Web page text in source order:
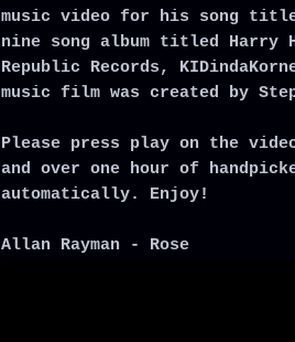
music video for his song
nine song album titled Harry
Republic Records,
music film was created by
Please press play on the
and over one hour of
automatically. Enjoy!
Allan Rayman - Rose